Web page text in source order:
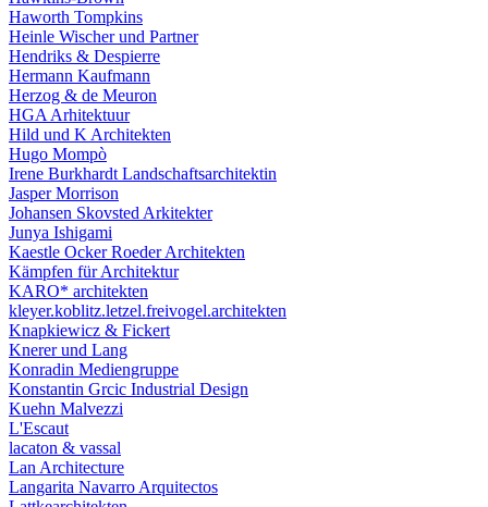
Haworth Tompkins
Heinle Wischer und Partner
Hendriks & Despierre
Hermann Kaufmann
Herzog & de Meuron
HGA Arhitektuur
Hild und K Architekten
Hugo Mompò
Irene Burkhardt Landschaftsarchitektin
Jasper Morrison
Johansen Skovsted Arkitekter
Junya Ishigami
Kaestle Ocker Roeder Architekten
Kämpfen für Architektur
KARO* architekten
kleyer.koblitz.letzel.freivogel.architekten
Knapkiewicz & Fickert
Knerer und Lang
Konradin Mediengruppe
Konstantin Grcic Industrial Design
Kuehn Malvezzi
L'Escaut
lacaton & vassal
Lan Architecture
Langarita Navarro Arquitectos